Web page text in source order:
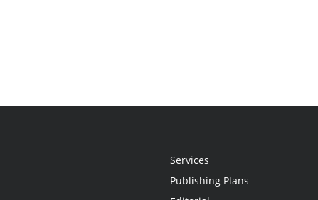
Services
Publishing Plans